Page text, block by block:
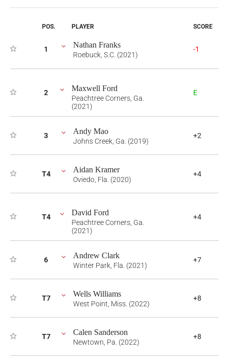
POS. PLAYER SCORE
1 Nathan Franks
Roebuck, S.C. (2021)
-1
2 Maxwell Ford
Peachtree Corners, Ga.
(2021)
E
3 Andy Mao
Johns Creek, Ga. (2019)
+2
T4 Aidan Kramer
Oviedo, Fla. (2020)
+4
T4 David Ford
Peachtree Corners, Ga.
(2021)
+4
6 Andrew Clark
Winter Park, Fla. (2021)
+7
T7 Wells Williams
West Point, Miss. (2022)
+8
T7 Calen Sanderson
Newtown, Pa. (2022)
+8